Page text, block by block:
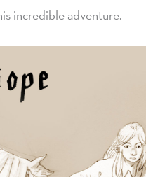
incredible adventure.